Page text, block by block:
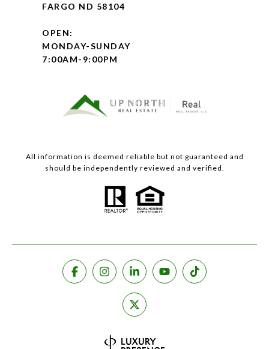
FARGO ND 58104
OPEN:
MONDAY-SUNDAY
7:00AM-9:00PM
All information is deemed reliable but not guaranteed and
should be independently reviewed and verified.